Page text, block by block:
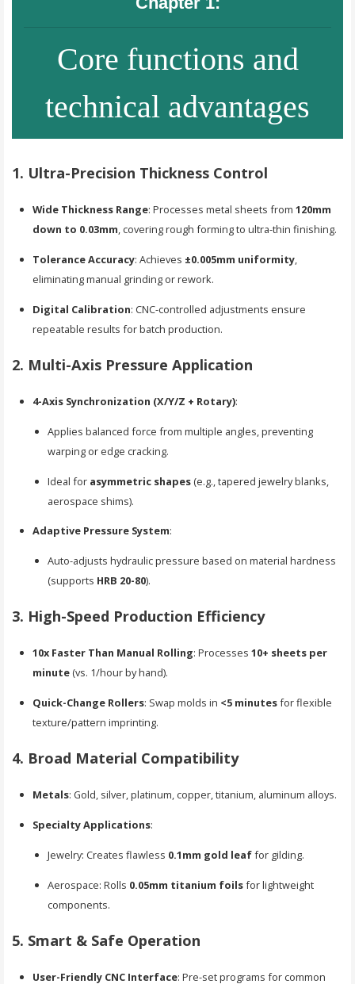
Core functions and
technical advantages
1. Ultra-Precision Thickness Control
Wide Thickness Range: Processes metal sheets from 120mm
down to 0.03mm, covering rough forming to ultra-thin finishing.
Tolerance Accuracy: Achieves ±0.005mm uniformity,
eliminating manual grinding or rework.
Digital Calibration: CNC-controlled adjustments ensure
repeatable results for batch production.
2. Multi-Axis Pressure Application
4-Axis Synchronization (X/Y/Z + Rotary):
Applies balanced force from multiple angles, preventing
warping or edge cracking.
Ideal for asymmetric shapes(e.g., tapered jewelry blanks,
aerospace shims).
Adaptive Pressure System:
Auto-adjusts hydraulic pressure based on material hardness
(supports HRB 20-80).
3. High-Speed Production Efficiency
10x Faster Than Manual Rolling: Processes 10+ sheets per
minute(vs. 1/hour by hand).
Quick-Change Rollers: Swap molds in <5 minutesfor flexible
texture/pattern imprinting.
4. Broad Material Compatibility
Metals: Gold, silver, platinum, copper, titanium, aluminum alloys.
Specialty Applications:
Jewelry: Creates flawless 0.1mm gold leaffor gilding.
Aerospace: Rolls 0.05mm titanium foilsfor lightweight
components.
5. Smart & Safe Operation
User-Friendly CNC Interface: Pre-set programs for common